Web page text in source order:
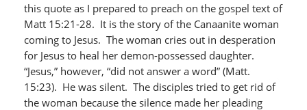
this quote as I prepared to preach on the gospel text of
Matt 15:21-28. It is the story of the Canaanite woman
coming to Jesus. The woman cries out in desperation
for Jesus to heal her demon-possessed daughter.
“Jesus,” however, “did not answer a word” (Matt.
15:23). He was silent. The disciples tried to get rid of
the woman because the silence made her pleading